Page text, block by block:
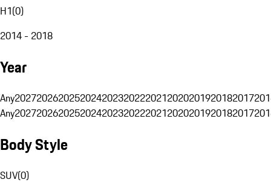
H1(0)
2014 - 2018
Year
Any20272026202520242023202220212020201920182017
Any20272026202520242023202220212020201920182017
Body Style
SUV(0)